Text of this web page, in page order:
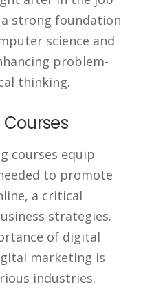
strong foundation
science and
problem-
thinking.
courses equip
to promote
a critical
strategies.
of digital
marketing is
industries.